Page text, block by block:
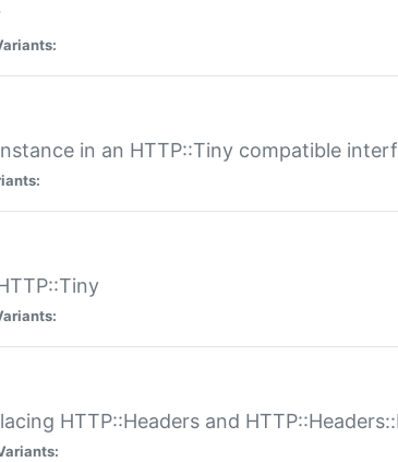
in an HTTP::Tiny compatible
HTTP::Headers and